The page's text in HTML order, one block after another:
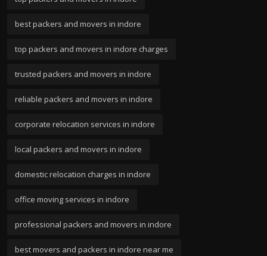
best packers and movers in indore
top packers and movers in indore charges
trusted packers and movers in indore
reliable packers and movers in indore
corporate relocation services in indore
local packers and movers in indore
domestic relocation charges in indore
office moving services in indore
professional packers and movers in indore
best movers and packers in indore near me